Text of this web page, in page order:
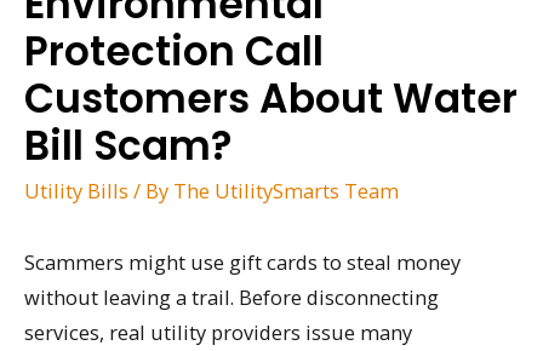
Protection Call
Customers About Water
Bill Scam?
Utility Bills / By The UtilitySmarts Team
Scammers might use gift cards to steal money
without leaving a trail. Before disconnecting
services, real utility providers issue many